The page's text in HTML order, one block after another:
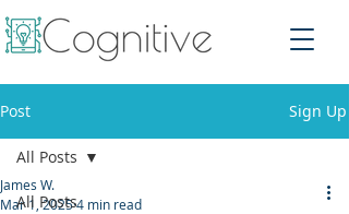
Post Sign Up
All Posts
All Posts
James W.
Mar 1, 20254 min read